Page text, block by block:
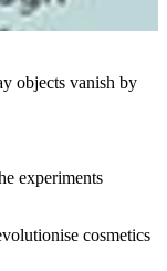
objects vanish by
experiments
cosmetics